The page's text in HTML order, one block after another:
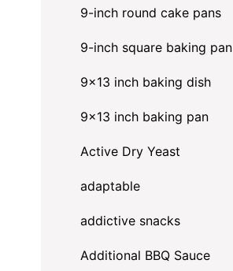
9-inch round cake pans
9-inch square baking pan
9x13 inch baking dish
9x13 inch baking pan
Active Dry Yeast
adaptable
addictive snacks
Additional BBQ Sauce